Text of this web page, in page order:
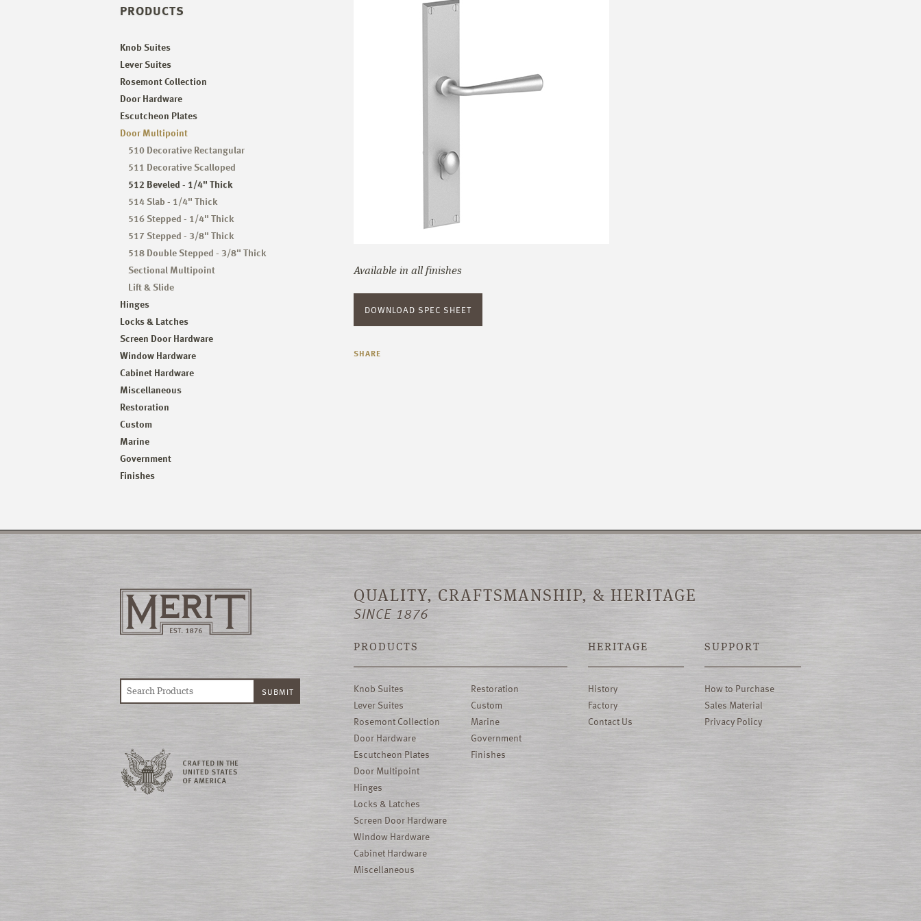
PRODUCTS
Knob Suites
Lever Suites
Rosemont Collection
Door Hardware
Escutcheon Plates
Door Multipoint
510 Decorative Rectangular
511 Decorative Scalloped
512 Beveled - 1/4" Thick
514 Slab - 1/4" Thick
516 Stepped - 1/4" Thick
517 Stepped - 3/8" Thick
518 Double Stepped - 3/8" Thick
Sectional Multipoint
Lift & Slide
Hinges
Locks & Latches
Screen Door Hardware
Window Hardware
Cabinet Hardware
Miscellaneous
Restoration
Custom
Marine
Government
Finishes
Available in all finishes
DOWNLOAD SPEC SHEET
SHARE
QUALITY, CRAFTSMANSHIP, & HERITAGE
SINCE 1876
PRODUCTS
Knob Suites
Lever Suites
Rosemont Collection
Door Hardware
Escutcheon Plates
Door Multipoint
Hinges
Locks & Latches
Screen Door Hardware
Window Hardware
Cabinet Hardware
Miscellaneous
Restoration
Custom
Marine
Government
Finishes
HERITAGE
History
Factory
Contact Us
SUPPORT
How to Purchase
Sales Material
Privacy Policy